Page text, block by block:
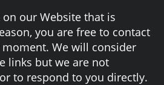
our Website that is
you are free to contact
We will consider
links but we are not
to respond to you directly.